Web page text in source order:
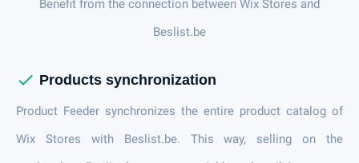
Benefit from the connection between Wix Stores and
Beslist.be
check Products synchronization
Product Feeder synchronizes the entire product catalog of
Wix Stores with Beslist.be. This way, selling on the